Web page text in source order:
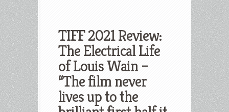
TIFF 2021 Review:
The Electrical Life
of Louis Wain –
“The film never
lives up to the